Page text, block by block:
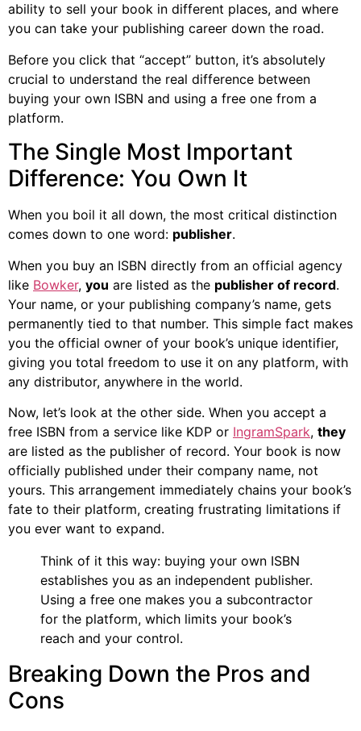
ability to sell your book in different places, and where
you can take your publishing career down the road.
Before you click that “accept” button, it’s absolutely
crucial to understand the real difference between
buying your own ISBN and using a free one from a
platform.
The Single Most Important
Difference: You Own It
When you boil it all down, the most critical distinction
comes down to one word: publisher.
When you buy an ISBN directly from an official agency
like Bowker, you are listed as the publisher of record.
Your name, or your publishing company’s name, gets
permanently tied to that number. This simple fact makes
you the official owner of your book’s unique identifier,
giving you total freedom to use it on any platform, with
any distributor, anywhere in the world.
Now, let’s look at the other side. When you accept a
free ISBN from a service like KDP or IngramSpark, they
are listed as the publisher of record. Your book is now
officially published under their company name, not
yours. This arrangement immediately chains your book’s
fate to their platform, creating frustrating limitations if
you ever want to expand.
Think of it this way: buying your own ISBN
establishes you as an independent publisher.
Using a free one makes you a subcontractor
for the platform, which limits your book’s
reach and your control.
Breaking Down the Pros and
Cons